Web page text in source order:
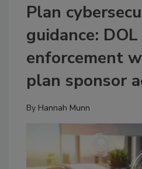
Plan
guidance: DOL
enforcement
plan sponsor
By Hannah Munn